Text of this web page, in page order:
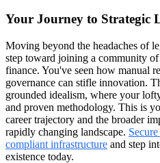
Your Journey to Strategic
Moving beyond the headaches of
step toward joining a community
finance. You've seen how manual
governance can stifle innovation.
grounded idealism, where your
and proven methodology. This is
career trajectory and the broader
rapidly changing landscape.
compliant infrastructure and step
existence today.